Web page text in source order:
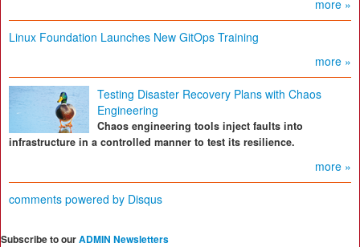
more »
Linux Foundation Launches New GitOps Training
more »
Testing Disaster Recovery Plans with Chaos
Engineering
Chaos engineering tools inject faults into
infrastructure in a controlled manner to test its resilience.
more »
comments powered by Disqus
Subscribe to ourADMIN Newsletters